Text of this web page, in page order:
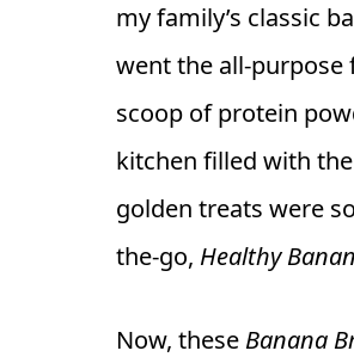
my family’s classic
went the all-purpose
scoop of protein
kitchen filled with
golden treats were
the-go, Healthy
Now, these Banana